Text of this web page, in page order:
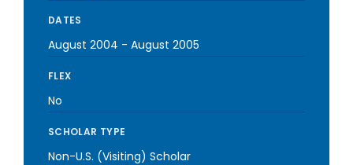
DATES
August 2004 - August 2005
FLEX
No
SCHOLAR TYPE
Non-U.S. (Visiting) Scholar